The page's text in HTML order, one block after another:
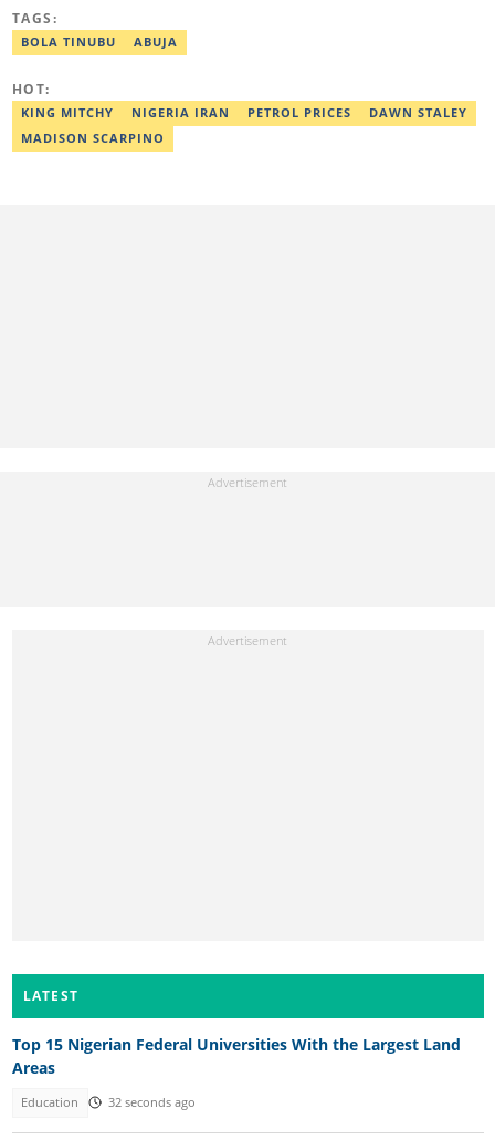
Ezra was recognized as Best Campus Journalist at the Anchor
University Communications Awards in 2019 and is also a Fellow
TAGS:
BOLA TINUBU ABUJA
HOT:
KING MITCHY NIGERIA IRAN PETROL PRICES
DAWN STALEY
MADISON SCARPINO
LATEST
Top 15 Nigerian Federal Universities With the Largest Land
Areas
Education 32 seconds ago